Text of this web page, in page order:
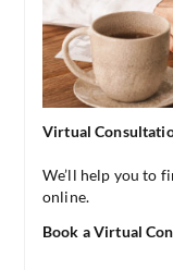
Virtual
We’ll help you to
online.
Book a Virtual